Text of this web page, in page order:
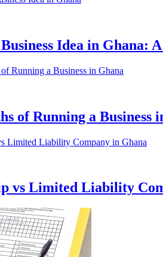
Idea in
of Running a Business
vs Limited Liability